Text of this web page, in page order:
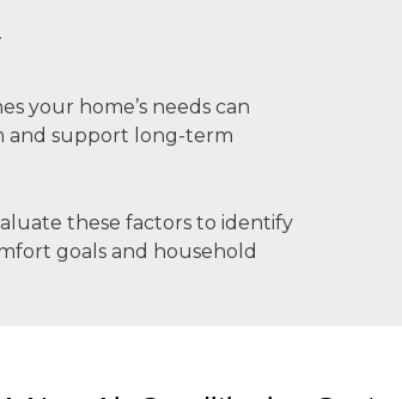
your home’s needs can
and support long-term
these factors to identify
goals and household